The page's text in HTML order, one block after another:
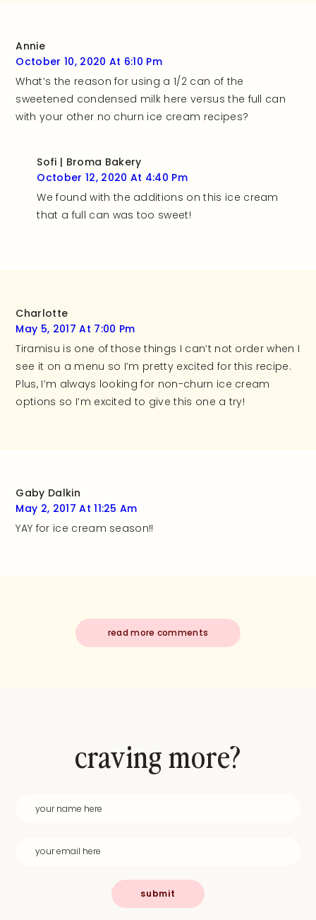
Annie
October 10, 2020 At 6:10 Pm
What’s the reason for using a 1/2 can of the
sweetened condensed milk here versus the full can
with your other no churn ice cream recipes?
Sofi | Broma Bakery
October 12, 2020 At 4:40 Pm
We found with the additions on this ice cream
that a full can was too sweet!
Charlotte
May 5, 2017 At 7:00 Pm
Tiramisu is one of those things I can’t not order when I
see it on a menu so I’m pretty excited for this recipe.
Plus, I’m always looking for non-churn ice cream
options so I’m excited to give this one a try!
Gaby Dalkin
May 2, 2017 At 11:25 Am
YAY for ice cream season!!
read more comments
craving more?
submit